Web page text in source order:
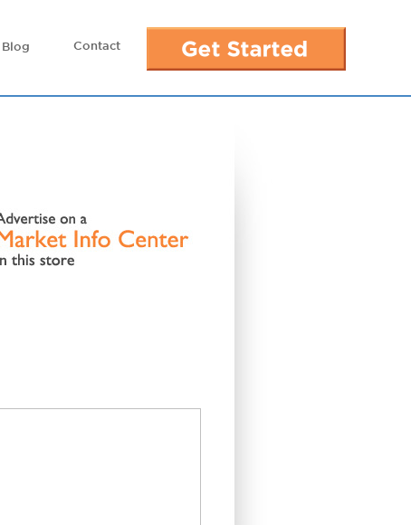
Blog Contact